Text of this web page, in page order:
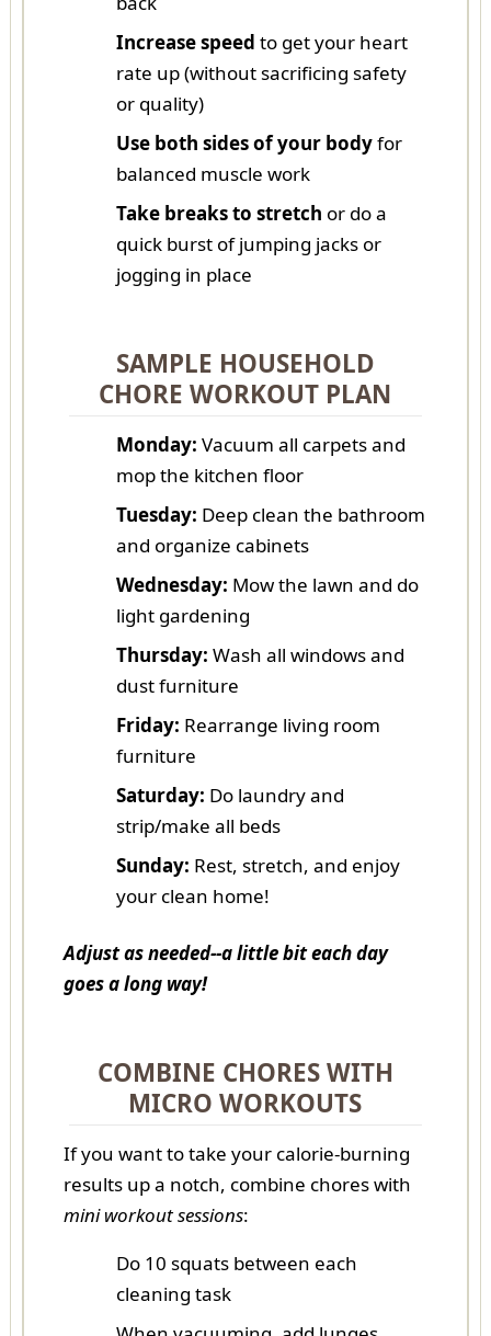
Increase speed to get your heart
rate up (without sacrificing safety
or quality)
Use both sides of your bodyfor
balanced muscle work
Take breaks to stretch or do a
quick burst of jumping jacks or
jogging in place
SAMPLE HOUSEHOLD
CHORE WORKOUT PLAN
Monday: Vacuum all carpets and
mop the kitchen floor
Tuesday: Deep clean the bathroom
and organize cabinets
Wednesday: Mow the lawn and do
light gardening
Thursday: Wash all windows and
dust furniture
Friday: Rearrange living room
furniture
Saturday: Do laundry and
strip/make all beds
Sunday: Rest, stretch, and enjoy
your clean home!
Adjust as needed--a little bit each day
goes a long way!
COMBINE CHORES WITH
MICRO WORKOUTS
If you want to take your calorie-burning
results up a notch, combine chores with
mini workout sessions:
Do 10 squats between each
cleaning task